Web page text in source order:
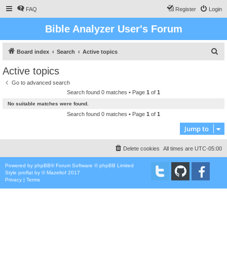
FAQ Login
Register
Bible Analyzer User's Forum
Board index Search Active topics
Active topics
Go to advanced search
Search found 0 matches • Page 1 of 1
No suitable matches were found.
Search found 0 matches • Page 1 of 1
Jump to
All times are UTC-05:00
Delete cookies
Powered by phpBB® Forum Software © phpBB Limited
Style proflat by ©Mazeltof 2017
Privacy | Terms